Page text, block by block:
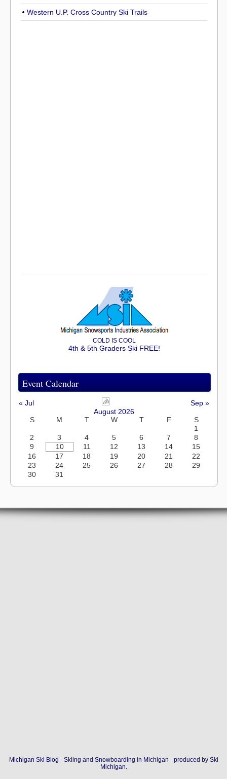
Western U.P. Cross Country Ski Trails
COLD IS COOL
4th & 5th Graders Ski FREE!
Event Calendar
« Jul
Sep »
August 2026
S
M T W T F
S
1
2
3 4 5 6 7
8
9
10 11 12 13 14
15
16
17 18 19 20 21
22
23
24 25 26 27 28
29
30
31
Michigan Ski Blog - Skiing and Snowboarding in Michigan - produced by Ski
Michigan.